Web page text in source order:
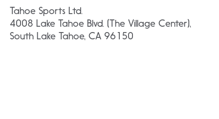
Tahoe Sports Ltd.
4008 Lake Tahoe Blvd. (The Village Center),
South Lake Tahoe, CA 96150